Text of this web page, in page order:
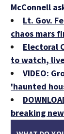
McConnell
Lt. Gov.
chaos mars
Electoral
to watch,
VIDEO:
'haunted
breaking